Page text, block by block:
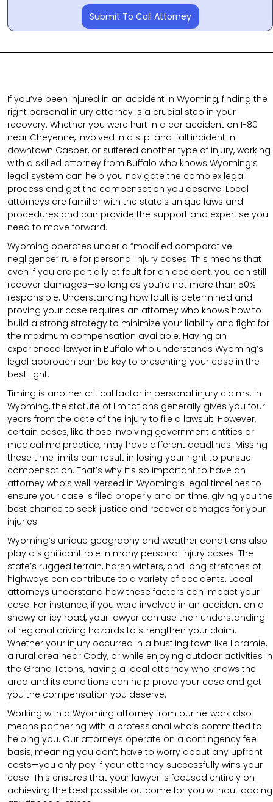
Submit To Call Attorney
If you’ve been injured in an accident in Wyoming, finding the
right personal injury attorney is a crucial step in your
recovery. Whether you were hurt in a car accident on I-80
near Cheyenne, involved in a slip-and-fall incident in
downtown Casper, or suffered another type of injury, working
with a skilled attorney from Buffalo who knows Wyoming’s
legal system can help you navigate the complex legal
process and get the compensation you deserve. Local
attorneys are familiar with the state’s unique laws and
procedures and can provide the support and expertise you
need to move forward.
Wyoming operates under a “modified comparative
negligence” rule for personal injury cases. This means that
even if you are partially at fault for an accident, you can still
recover damages—so long as you’re not more than 50%
responsible. Understanding how fault is determined and
proving your case requires an attorney who knows how to
build a strong strategy to minimize your liability and fight for
the maximum compensation available. Having an
experienced lawyer in Buffalo who understands Wyoming’s
legal approach can be key to presenting your case in the
best light.
Timing is another critical factor in personal injury claims. In
Wyoming, the statute of limitations generally gives you four
years from the date of the injury to file a lawsuit. However,
certain cases, like those involving government entities or
medical malpractice, may have different deadlines. Missing
these time limits can result in losing your right to pursue
compensation. That’s why it’s so important to have an
attorney who’s well-versed in Wyoming’s legal timelines to
ensure your case is filed properly and on time, giving you the
best chance to seek justice and recover damages for your
injuries.
Wyoming’s unique geography and weather conditions also
play a significant role in many personal injury cases. The
state’s rugged terrain, harsh winters, and long stretches of
highways can contribute to a variety of accidents. Local
attorneys understand how these factors can impact your
case. For instance, if you were involved in an accident on a
snowy or icy road, your lawyer can use their understanding
of regional driving hazards to strengthen your claim.
Whether your injury occurred in a bustling town like Laramie,
a rural area near Cody, or while enjoying outdoor activities in
the Grand Tetons, having a local attorney who knows the
area and its conditions can help prove your case and get
you the compensation you deserve.
Working with a Wyoming attorney from our network also
means partnering with a professional who’s committed to
helping you. Our attorneys operate on a contingency fee
basis, meaning you don’t have to worry about any upfront
costs—you only pay if your attorney successfully wins your
case. This ensures that your lawyer is focused entirely on
achieving the best possible outcome for you without adding